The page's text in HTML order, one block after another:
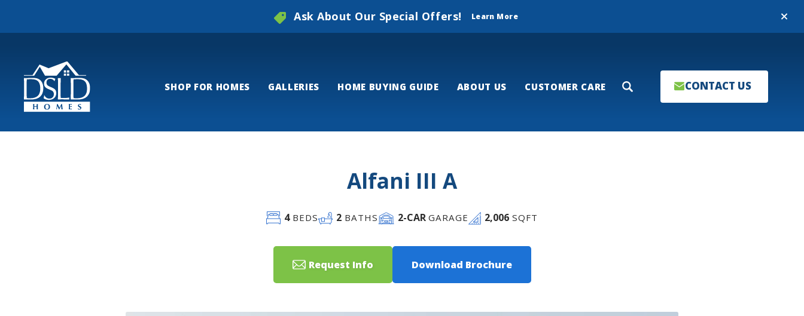
Close
Ask About Our Special Offers! Learn More
SHOP FOR HOMES GALLERIES HOME BUYING GUIDE ABOUT US CUSTOMER CARE Search CONTACT US
Alfani III A
4BEDS 2 BATHS 2-CARGARAGE 2,006 SQFT
Request Info Download Brochure